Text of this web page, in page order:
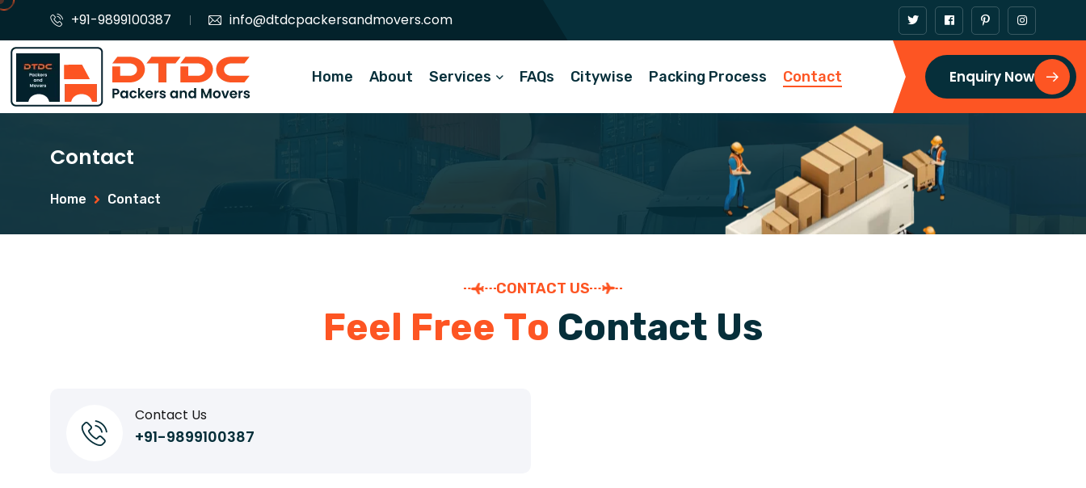
+91-9899100387 info@dtdcpackersandmovers.com
Home About Services FAQs Citywise Packing Process Contact Enquiry Now
Contact
Home Contact
CONTACT US
Feel Free To Contact Us
Contact Us
+91-9899100387